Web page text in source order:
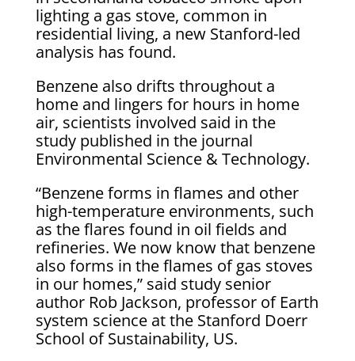
lighting a gas stove, common in
residential living, a new Stanford-led
analysis has found.
Benzene also drifts throughout a
home and lingers for hours in home
air, scientists involved said in the
study published in the journal
Environmental Science & Technology.
“Benzene forms in flames and other
high-temperature environments, such
as the flares found in oil fields and
refineries. We now know that benzene
also forms in the flames of gas stoves
in our homes,” said study senior
author Rob Jackson, professor of Earth
system science at the Stanford Doerr
School of Sustainability, US.